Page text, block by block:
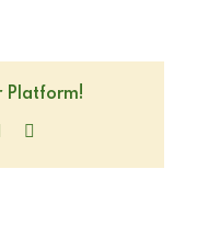
Platform!